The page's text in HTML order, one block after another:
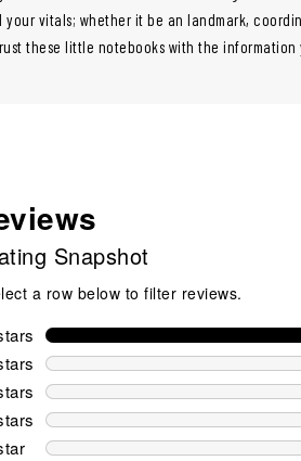
vitals; whether it be an landmark,
these little notebooks with the information
Snapshot
a row below to filter reviews.
stars
stars
stars
stars
stars